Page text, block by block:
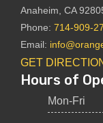
Anaheim, CA
Phone: 714-909-
Email:
GET
Hours of
Mon-Fri